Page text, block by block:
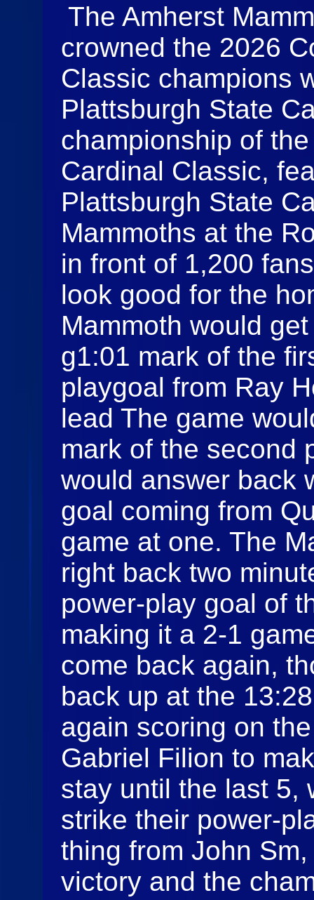
The Amherst
crowned the 2026
Classic champions
Plattsburgh State
championship of
Cardinal Classic,
Plattsburgh State
Mammoths at the
in front of 1,200
look good for the
Mammoth would
g1:01 mark of the
playgoal from Ray
lead The game
mark of the second
would answer back
goal coming from
game at one. The
right back two
power-play goal of
making it a 2-1
come back again,
back up at the
again scoring on
Gabriel Filion to
stay until the last 5,
strike their power-
thing from John
victory and the